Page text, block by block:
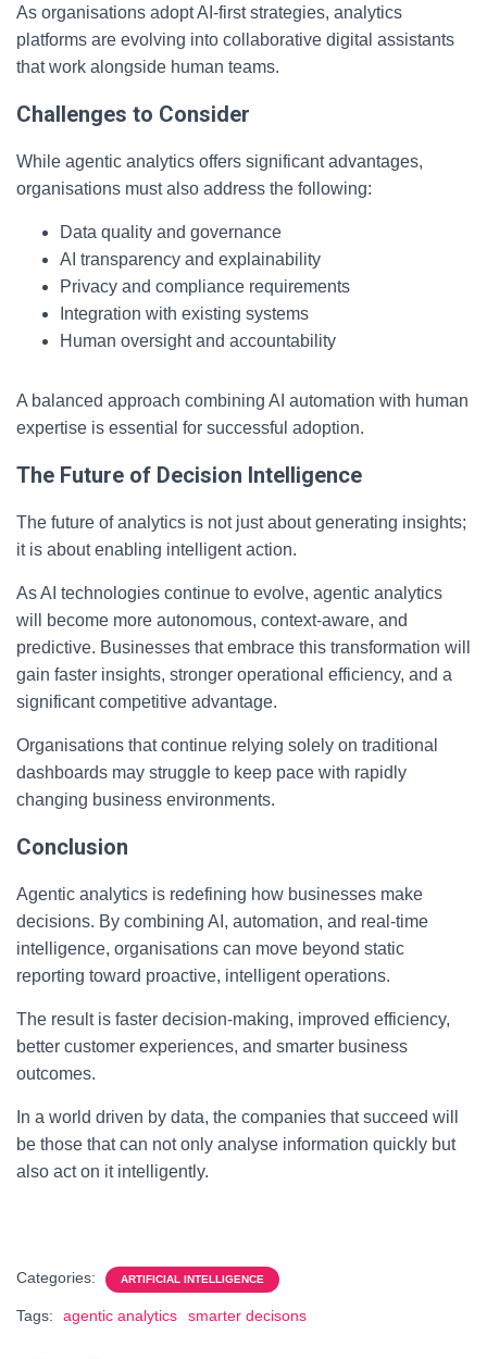
As organisations adopt AI-first strategies, analytics
platforms are evolving into collaborative digital assistants
that work alongside human teams.
Challenges to Consider
While agentic analytics offers significant advantages,
organisations must also address the following:
Data quality and governance
AI transparency and explainability
Privacy and compliance requirements
Integration with existing systems
Human oversight and accountability
A balanced approach combining AI automation with human
expertise is essential for successful adoption.
The Future of Decision Intelligence
The future of analytics is not just about generating insights;
it is about enabling intelligent action.
As AI technologies continue to evolve, agentic analytics
will become more autonomous, context-aware, and
predictive. Businesses that embrace this transformation will
gain faster insights, stronger operational efficiency, and a
significant competitive advantage.
Organisations that continue relying solely on traditional
dashboards may struggle to keep pace with rapidly
changing business environments.
Conclusion
Agentic analytics is redefining how businesses make
decisions. By combining AI, automation, and real-time
intelligence, organisations can move beyond static
reporting toward proactive, intelligent operations.
The result is faster decision-making, improved efficiency,
better customer experiences, and smarter business
outcomes.
In a world driven by data, the companies that succeed will
be those that can not only analyse information quickly but
also act on it intelligently.
Categories: ARTIFICIAL INTELLIGENCE
Tags: agentic analytics smarter decisons